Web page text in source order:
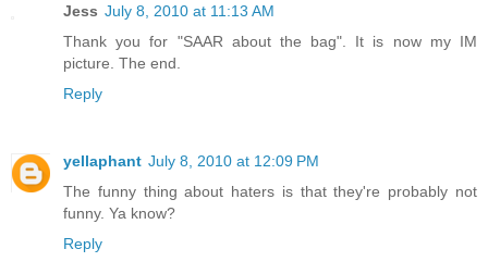
Jess July 8, 2010 at 11:13 AM
Thank you for "SAAR about the bag". It is now my IM
picture. The end.
Reply
yellaphant July 8, 2010 at 12:09 PM
The funny thing about haters is that they're probably not
funny. Ya know?
Reply